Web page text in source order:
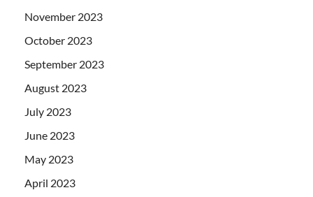
November 2023
October 2023
September 2023
August 2023
July 2023
June 2023
May 2023
April 2023